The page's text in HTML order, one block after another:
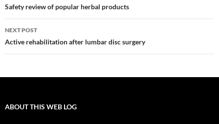
navigation
Safety review of popular herbal products
NEXT POST
Active rehabilitation after lumbar disc surgery
ABOUT THIS WEB LOG